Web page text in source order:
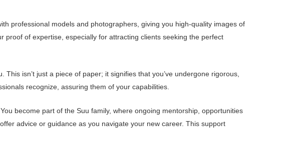
professional models and photographers, giving you high-quality images of
proof of expertise, especially for attracting clients seeking the perfect
isn’t just a piece of paper; it signifies that you’ve undergone rigorous,
recognize, assuring them of your capabilities.
become part of the Suu family, where ongoing mentorship, opportunities
advice or guidance as you navigate your new career. This support